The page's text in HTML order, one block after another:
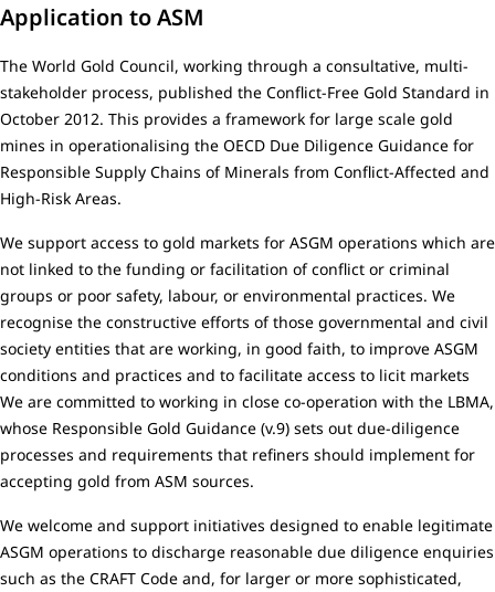
Application to ASM
The World Gold Council, working through a consultative, multi-
stakeholder process, published the Conflict-Free Gold Standard in
October 2012. This provides a framework for large scale gold
mines in operationalising the OECD Due Diligence Guidance for
Responsible Supply Chains of Minerals from Conflict-Affected and
High-Risk Areas.
We support access to gold markets for ASGM operations which are
not linked to the funding or facilitation of conflict or criminal
groups or poor safety, labour, or environmental practices. We
recognise the constructive efforts of those governmental and civil
society entities that are working, in good faith, to improve ASGM
conditions and practices and to facilitate access to licit markets
We are committed to working in close co-operation with the LBMA,
whose Responsible Gold Guidance (v.9) sets out due-diligence
processes and requirements that refiners should implement for
accepting gold from ASM sources.
We welcome and support initiatives designed to enable legitimate
ASGM operations to discharge reasonable due diligence enquiries
such as the CRAFT Code and, for larger or more sophisticated,